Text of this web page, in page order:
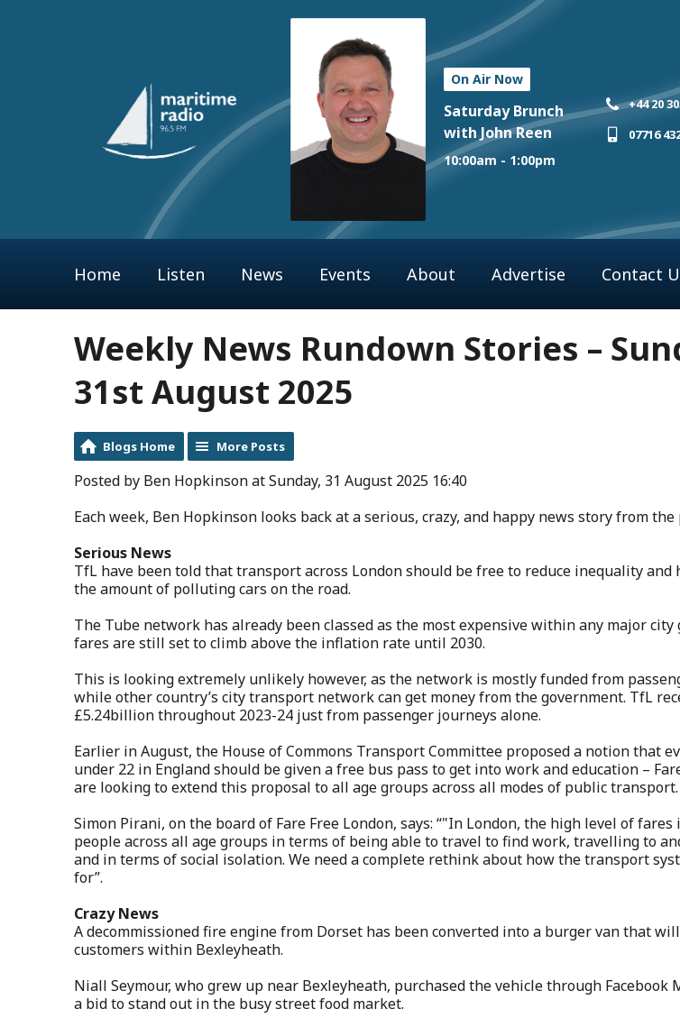
On Air Now
Saturday Brunch
with John Reen
10:00am - 1:00pm
+44 20
07716
Home Listen News Events About Advertise Contact
Weekly News Rundown Stories –
31st August 2025
Blogs Home More Posts
Posted by Ben Hopkinson at Sunday, 31 August 2025 16:40
Each week, Ben Hopkinson looks back at a serious, crazy, and happy news story from the
Serious News
TfL have been told that transport across London should be free to reduce inequality and
the amount of polluting cars on the road.
The Tube network has already been classed as the most expensive within any major city
fares are still set to climb above the inflation rate until 2030.
This is looking extremely unlikely however, as the network is mostly funded from
while other country’s city transport network can get money from the government. TfL
£5.24billion throughout 2023-24 just from passenger journeys alone.
Earlier in August, the House of Commons Transport Committee proposed a notion that
under 22 in England should be given a free bus pass to get into work and education –
are looking to extend this proposal to all age groups across all modes of public transport.
Simon Pirani, on the board of Fare Free London, says: “"In London, the high level of
people across all age groups in terms of being able to travel to find work, travelling to
and in terms of social isolation. We need a complete rethink about how the transport
for”.
Crazy News
A decommissioned fire engine from Dorset has been converted into a burger van that
customers within Bexleyheath.
Niall Seymour, who grew up near Bexleyheath, purchased the vehicle through Facebook
a bid to stand out in the busy street food market.